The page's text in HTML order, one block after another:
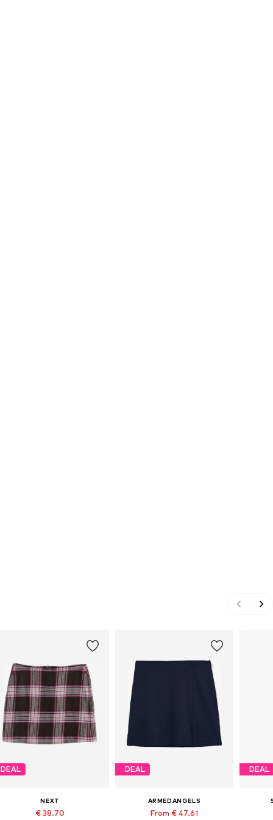
DEAL
NEXT
€ 38.70
DEAL
ARMEDANGELS
From € 47.61
DEAL